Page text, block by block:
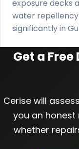
exposure decks
water
significantly in
Get a
Cerise will
you an
whether